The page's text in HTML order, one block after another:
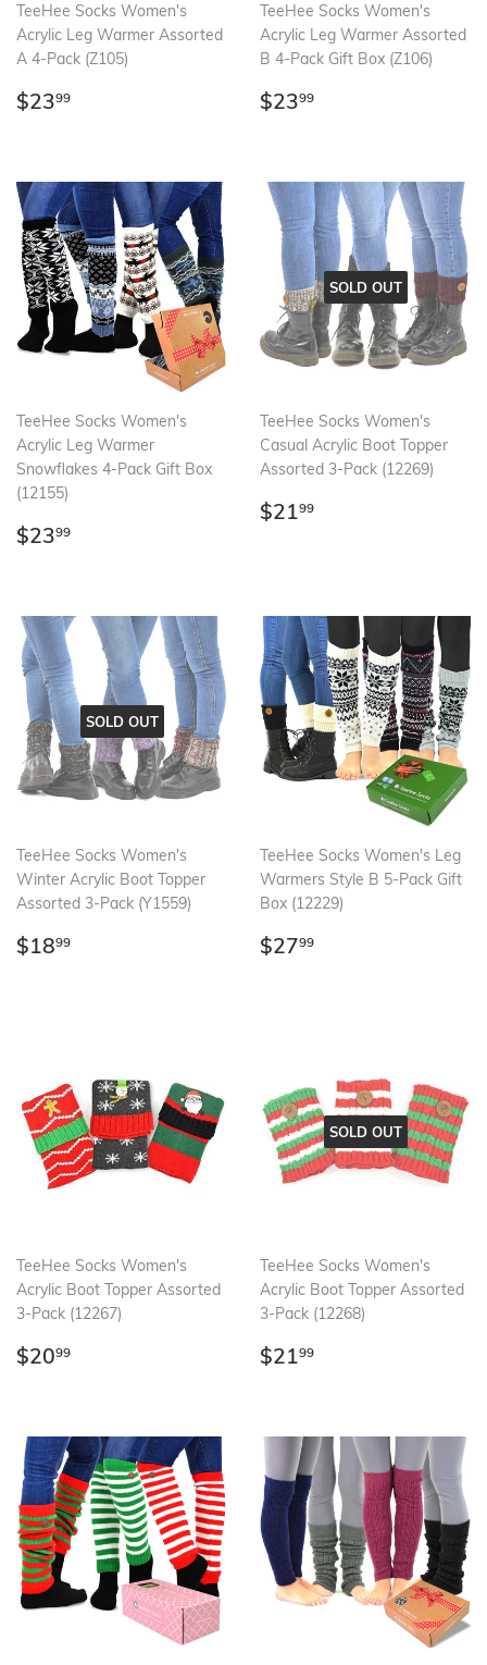
TeeHee Socks Women's
Acrylic Leg Warmer Assorted
A 4-Pack (Z105)
Regular
$2399
TeeHee Socks Women's
Acrylic Leg Warmer Assorted
B 4-Pack Gift Box (Z106)
Regular
$2399
TeeHee Socks Women's
Acrylic Leg Warmer
Snowflakes 4-Pack Gift Box
(12155)
Regular
$2399
SOLD OUT
TeeHee Socks Women's
Casual Acrylic Boot Topper
Assorted 3-Pack (12269)
Regular
$2199
SOLD OUT
TeeHee Socks Women's
Winter Acrylic Boot Topper
Assorted 3-Pack (Y1559)
Regular
$1899
TeeHee Socks Women's Leg
Warmers Style B 5-Pack Gift
Box (12229)
Regular
$2799
TeeHee Socks Women's
Acrylic Boot Topper Assorted
3-Pack (12267)
Regular
$2099
SOLD OUT
TeeHee Socks Women's
Acrylic Boot Topper Assorted
3-Pack (12268)
Regular
$2199